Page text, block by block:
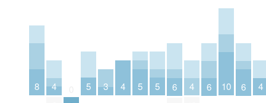
8 4 5 3 4 5 5 6 4 6 10 6 4